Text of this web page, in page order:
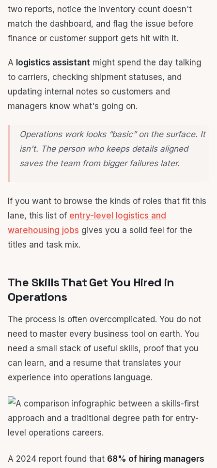
two reports, notice the inventory count doesn't
match the dashboard, and flag the issue before
finance or customer support gets hit with it.
A logistics assistant might spend the day talking
to carriers, checking shipment statuses, and
updating internal notes so customers and
managers know what's going on.
Operations work looks “basic” on the surface. It
isn't. The person who keeps details aligned
saves the team from bigger failures later.
If you want to browse the kinds of roles that fit this
lane, this list of entry-level logistics and
warehousing jobs gives you a solid feel for the
titles and task mix.
The Skills That Get You Hired in
Operations
The process is often overcomplicated. You do not
need to master every business tool on earth. You
need a small stack of useful skills, proof that you
can learn, and a resume that translates your
experience into operations language.
A 2024 report found that 68% of hiring managers